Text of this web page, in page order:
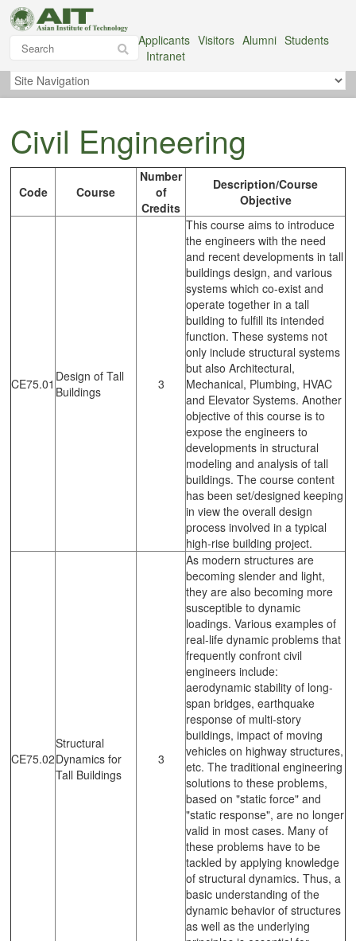
Applicants Visitors Alumni Students
Intranet
Civil Engineering
Code Course
Number
of
Credits
Description/Course
Objective
CE75.01 Design of Tall
Buildings
3
This course aims to introduce
the engineers with the need
and recent developments in tall
buildings design, and various
systems which co-exist and
operate together in a tall
building to fulfill its intended
function. These systems not
only include structural systems
but also Architectural,
Mechanical, Plumbing, HVAC
and Elevator Systems. Another
objective of this course is to
expose the engineers to
developments in structural
modeling and analysis of tall
buildings. The course content
has been set/designed keeping
in view the overall design
process involved in a typical
high-rise building project.
CE75.02
Structural
Dynamics for
Tall Buildings
3
As modern structures are
becoming slender and light,
they are also becoming more
susceptible to dynamic
loadings. Various examples of
real-life dynamic problems that
frequently confront civil
engineers include:
aerodynamic stability of long-
span bridges, earthquake
response of multi-story
buildings, impact of moving
vehicles on highway structures,
etc. The traditional engineering
solutions to these problems,
based on "static force" and
"static response", are no longer
valid in most cases. Many of
these problems have to be
tackled by applying knowledge
of structural dynamics. Thus, a
basic understanding of the
dynamic behavior of structures
as well as the underlying